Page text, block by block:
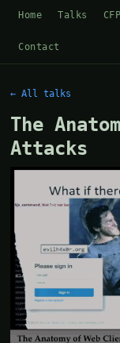
Home Talks
Contact
← All talks
The
Attacks